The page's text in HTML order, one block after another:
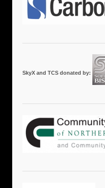
SkyX and TCS donated by: